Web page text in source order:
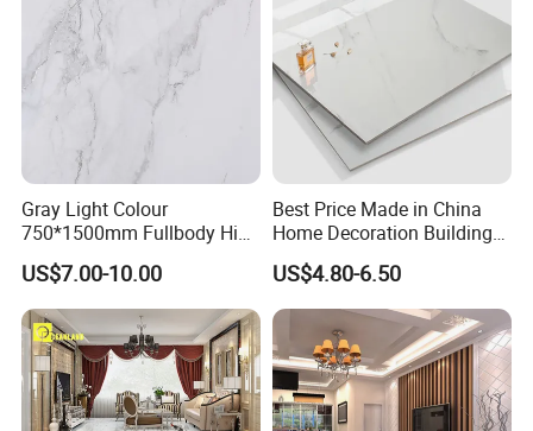
FAQ
1.Why choose us?
---Owner of manufacturer and export all
over the world
---Each month we will recommend our new
arrival to you especially
Gray Light Colour
750*1500mm Fullbody High
Quality Marble Look
Porcelain Wall Floor in
Living Room/Kitchen
Decoration Building
Material Polished Ceramic
Tile
US$7.00-10.00
Best Price Made in China
Home Decoration Building
Material Bathroom Kitchen
White Ceramic Marble Stone
Full Polished Glazed
Porcelain Vitrified Floor Wall
Tiles
US$4.80-6.50